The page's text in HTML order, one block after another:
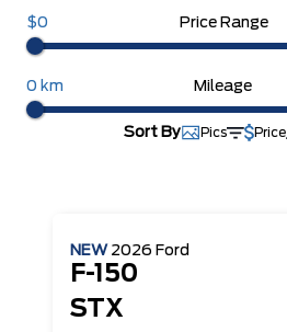
$0 Price Range
0 km Mileage
Sort By Pics Price
NEW 2026 Ford
F-150
STX